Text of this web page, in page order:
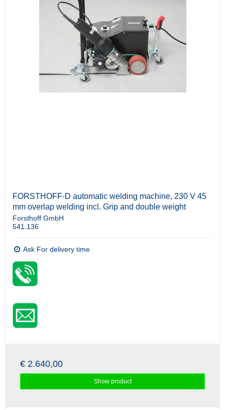
FORSTHOFF-D automatic welding machine, 230 V 45
mm overlap welding incl. Grip and double weight
Forsthoff GmbH
541.136
Ask For delivery time
€ 2.640,00
Show product